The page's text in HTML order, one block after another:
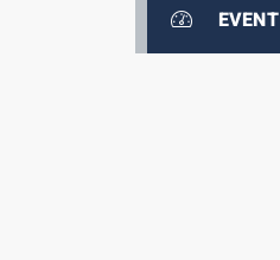
EVENT